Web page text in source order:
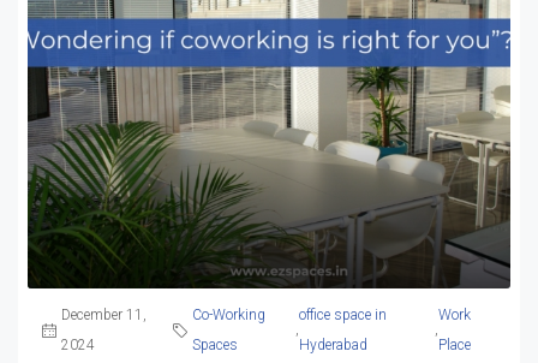
December 11,
2024
Co-Working
Spaces
,
office space in
Hyderabad
,
Work
Place